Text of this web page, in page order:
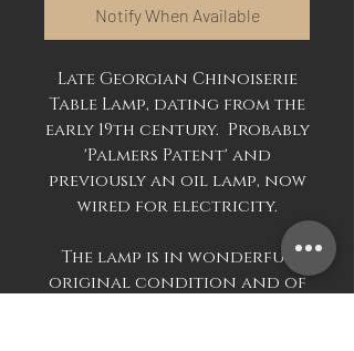
Notify When Available
Late Georgian Chinoiserie
Table Lamp, dating from the
early 19th century. Probably
'Palmers Patent' and
previously an oil lamp, now
wired for electricity.
The lamp is in wonderful
original condition and of